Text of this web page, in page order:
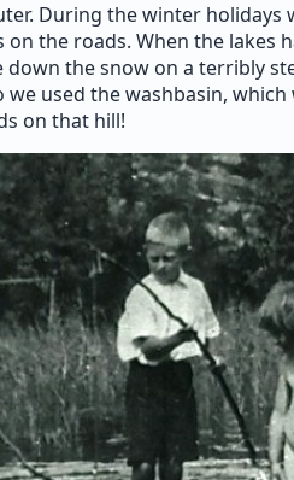
During the winter
the roads. When the lakes
down the snow on a terribly
we used the washbasin,
on that hill!